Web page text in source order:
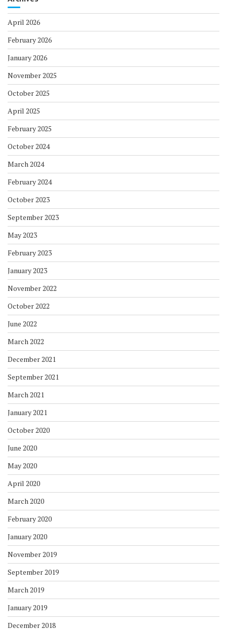
April 2026
February 2026
January 2026
November 2025
October 2025
April 2025
February 2025
October 2024
March 2024
February 2024
October 2023
September 2023
May 2023
February 2023
January 2023
November 2022
October 2022
June 2022
March 2022
December 2021
September 2021
March 2021
January 2021
October 2020
June 2020
May 2020
April 2020
March 2020
February 2020
January 2020
November 2019
September 2019
March 2019
January 2019
December 2018